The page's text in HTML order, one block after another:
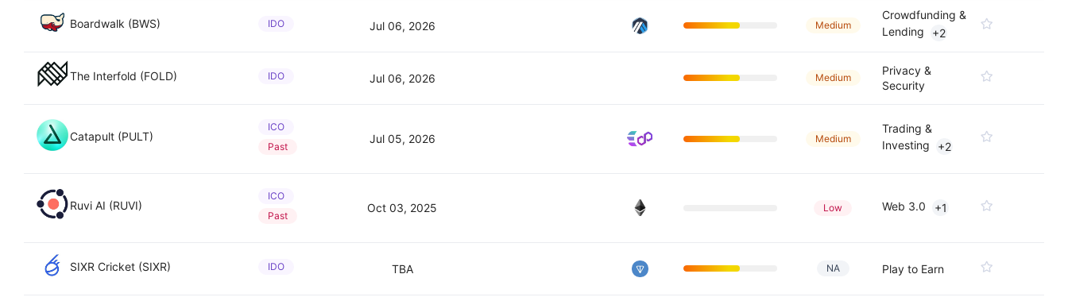
Boardwalk (BWS) IDO Jul 06, 2026 Medium
Crowdfunding &
Lending
+2
The Interfold (FOLD) IDO Jul 06, 2026 Medium
Privacy &
Security
Catapult (PULT)
ICO
Past
Jul 05, 2026 Medium
Trading &
Investing
+2
Ruvi AI (RUVI)
ICO
Past
Oct 03, 2025 Low Web 3.0 +1
SIXR Cricket (SIXR) IDO TBA NA Play to Earn